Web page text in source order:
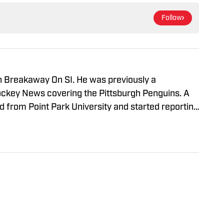
Follow
On SI. He was previously a
News covering the Pittsburgh Penguins. A
from Point Park University and started reporting
the show into a podcast. The Tip of the Ice-